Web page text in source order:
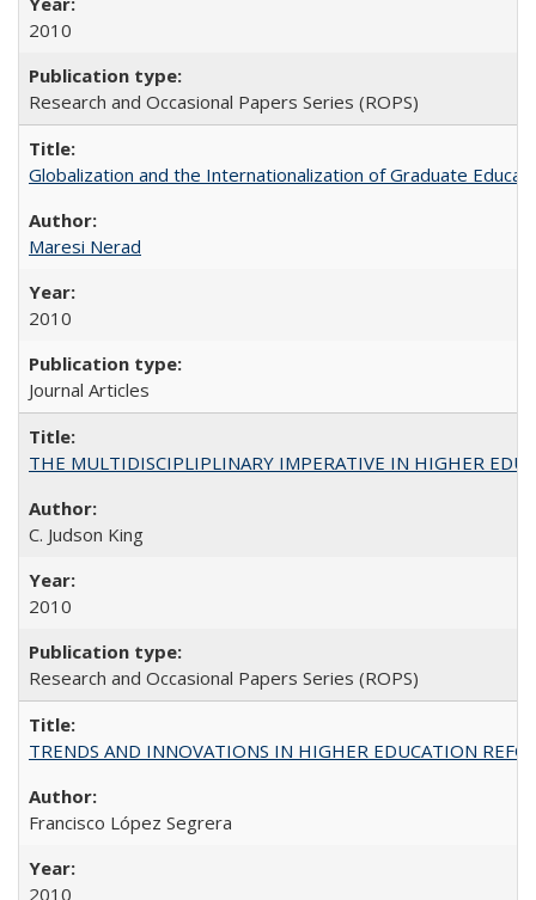
2010
Research and Occasional Papers Series (ROPS)
Globalization and the Internationalization of Graduate
Maresi Nerad
2010
Journal Articles
THE MULTIDISCIPLIPLINARY IMPERATIVE IN HIGHER
C. Judson King
2010
Research and Occasional Papers Series (ROPS)
TRENDS AND INNOVATIONS IN HIGHER EDUCATION
Francisco López Segrera
2010